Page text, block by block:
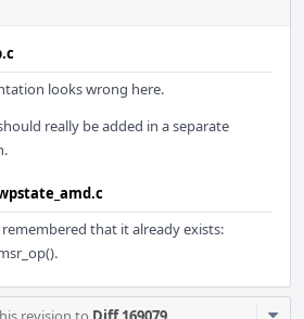
looks wrong here.
really be added in a separate
that it already exists: